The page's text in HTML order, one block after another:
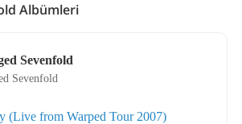
Albümleri
Sevenfold
Sevenfold
(Live from Warped Tour 2007)